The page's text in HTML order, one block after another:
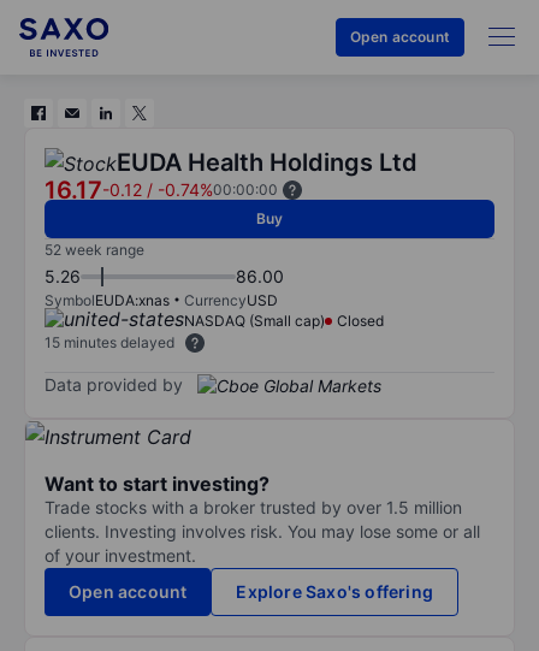
Open account
EUDA Health Holdings Ltd
16.17-0.12 / -0.74%00:00:00
Buy
52 week range
5.26 86.00
SymbolEUDA:xnas CurrencyUSD
NASDAQ (Small cap)
Closed
15 minutes delayed
Data provided by
Want to start investing?
Trade stocks with a broker trusted by over 1.5 million
clients. Investing involves risk. You may lose some or all
of your investment.
Open account
Explore Saxo's offering